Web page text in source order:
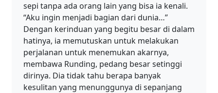
sepi tanpa ada orang lain yang bisa ia kenali.
“Aku ingin menjadi bagian dari dunia…”
Dengan kerinduan yang begitu besar di dalam
hatinya, ia memutuskan untuk melakukan
perjalanan untuk menemukan akarnya,
membawa Runding, pedang besar setinggi
dirinya. Dia tidak tahu berapa banyak
kesulitan yang menunggunya di sepanjang